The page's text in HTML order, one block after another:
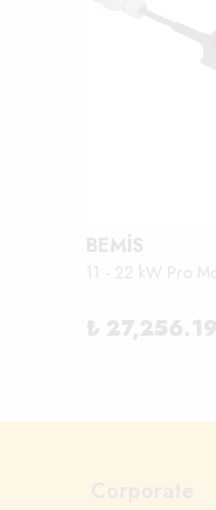
BEMİS
11 - 22 kW Pro
₺ 27,256.19